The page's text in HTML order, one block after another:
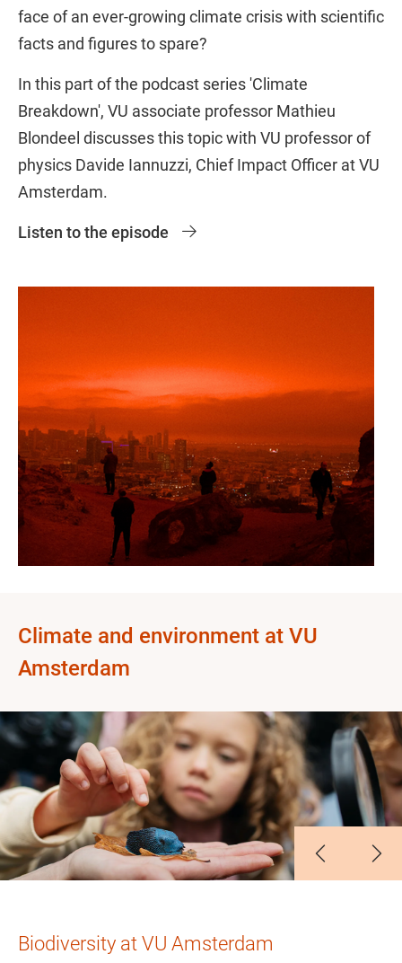
face of an ever-growing climate crisis with scientific
facts and figures to spare?
In this part of the podcast series 'Climate
Breakdown', VU associate professor Mathieu
Blondeel discusses this topic with VU professor of
physics Davide Iannuzzi, Chief Impact Officer at VU
Amsterdam.
Listen to the episode
Climate and environment at VU
Amsterdam
Biodiversity at VU Amsterdam